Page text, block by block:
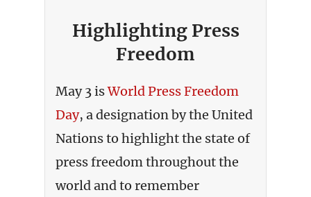
Highlighting Press
Freedom
May 3 isWorld Press Freedom
Day, a designation by the United
Nations to highlight the state of
press freedom throughout the
world and to remember